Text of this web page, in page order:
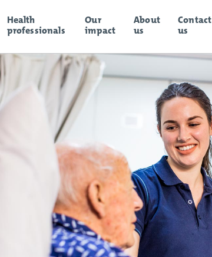
Health
professionals
Our
impact
About
us
Contact
us